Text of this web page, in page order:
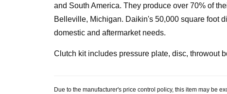
and South America. They produce over 70% of
Belleville, Michigan. Daikin's 50,000 square foot
domestic and aftermarket needs.
Clutch kit includes pressure plate, disc, throwout
Due to the manufacturer's price control policy, this item may be